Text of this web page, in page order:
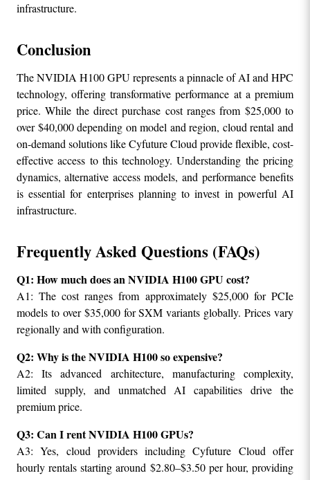
infrastructure.
Conclusion
The NVIDIA H100 GPU represents a pinnacle of AI and HPC
technology, offering transformative performance at a premium
price. While the direct purchase cost ranges from $25,000 to
over $40,000 depending on model and region, cloud rental and
on-demand solutions like Cyfuture Cloud provide flexible, cost-
effective access to this technology. Understanding the pricing
dynamics, alternative access models, and performance benefits
is essential for enterprises planning to invest in powerful AI
infrastructure.
Frequently Asked Questions (FAQs)
Q1: How much does an NVIDIA H100 GPU cost?
A1: The cost ranges from approximately $25,000 for PCIe
models to over $35,000 for SXM variants globally. Prices vary
regionally and with configuration.
Q2: Why is the NVIDIA H100 so expensive?
A2: Its advanced architecture, manufacturing complexity,
limited supply, and unmatched AI capabilities drive the
premium price.
Q3: Can I rent NVIDIA H100 GPUs?
A3: Yes, cloud providers including Cyfuture Cloud offer
hourly rentals starting around $2.80–$3.50 per hour, providing